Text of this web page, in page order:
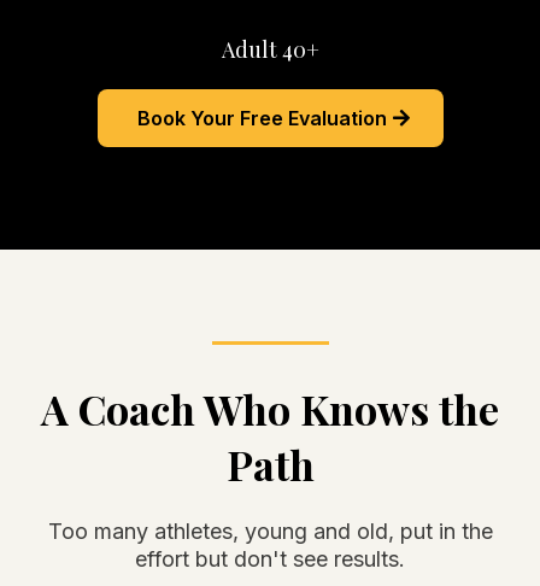
Adult 40+
Book Your Free Evaluation
A Coach Who Knows the
Path
Too many athletes, young and old, put in the
effort but don't see results.